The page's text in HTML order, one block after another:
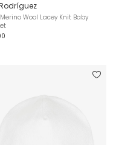
Wool Lacey Knit Baby